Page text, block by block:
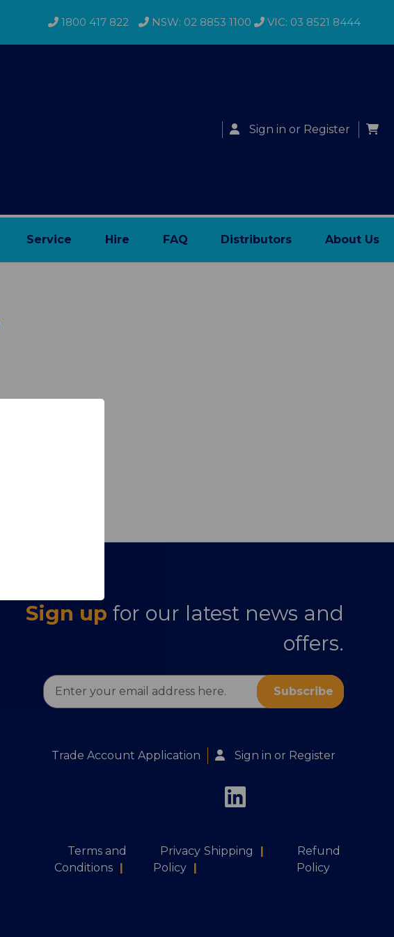
1800 417 822 NSW: 02 8853 1100 VIC: 03 8521 8444
Sign in or Register
Service Hire FAQ Distributors About Us
Sign up for our latest news and
offers.
Email
Address
Trade Account Application Sign in or Register
Terms and
Conditions |
Privacy
Policy |
Shipping |
Refund
Policy